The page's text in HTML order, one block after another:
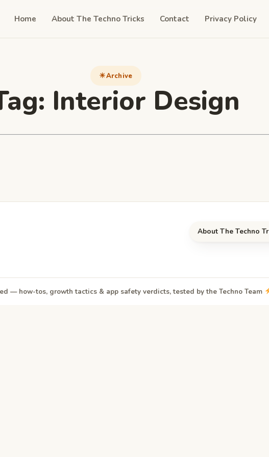
Home About The Techno Tricks Contact Privacy Policy
Archive
Interior Design
About The Techno
— how-tos, growth tactics & app safety verdicts, tested by the Techno Team